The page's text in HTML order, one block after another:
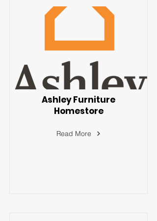
Ashley Furniture
Homestore
Read More